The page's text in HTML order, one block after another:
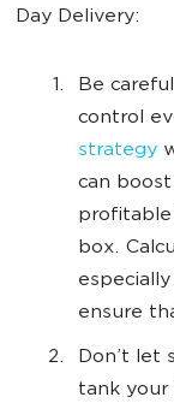
Day Delivery:
Be
control
strategy
can
profitable
box.
ensure
Don’t let
tank your